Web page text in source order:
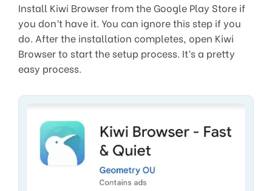
Install Kiwi Browser from the Google Play Store if
you don’t have it. You can ignore this step if you
do. After the installation completes, open Kiwi
Browser to start the setup process. It’s a pretty
easy process.